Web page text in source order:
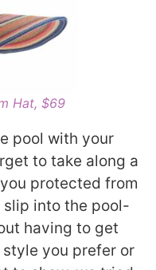
Hat, $69
pool with your
to take along a
protected from
slip into the pool-
having to get
you prefer or